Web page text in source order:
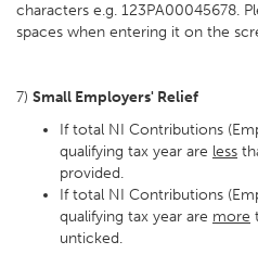
characters e.g. 123PA00045678.
spaces when entering it on the
7) Small Employers' Relief
If total NI Contributions
qualifying tax year are less
provided.
If total NI Contributions
qualifying tax year are more
unticked.